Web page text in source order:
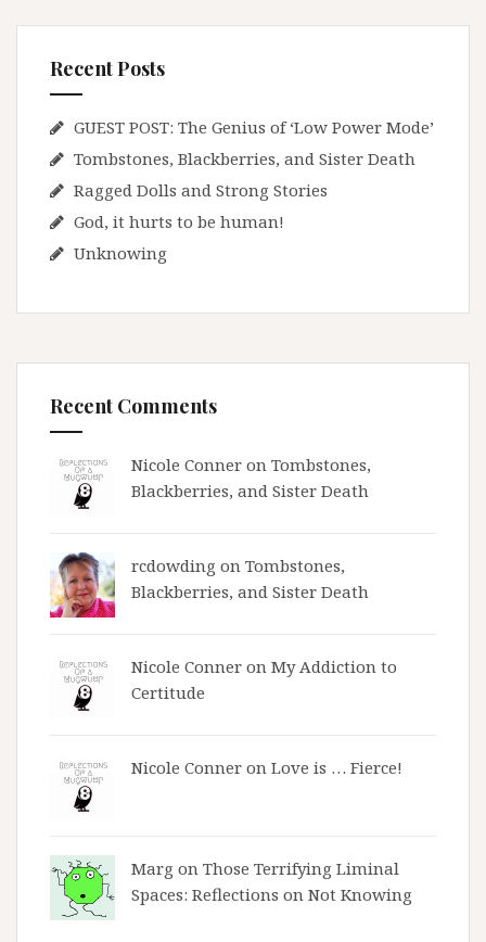
Recent Posts
GUEST POST: The Genius of ‘Low Power Mode’
Tombstones, Blackberries, and Sister Death
Ragged Dolls and Strong Stories
God, it hurts to be human!
Unknowing
Recent Comments
Nicole Conner on Tombstones,
Blackberries, and Sister Death
rcdowding on Tombstones,
Blackberries, and Sister Death
Nicole Conner on My Addiction to
Certitude
Nicole Conner on Love is … Fierce!
Marg on Those Terrifying Liminal
Spaces: Reflections on Not Knowing